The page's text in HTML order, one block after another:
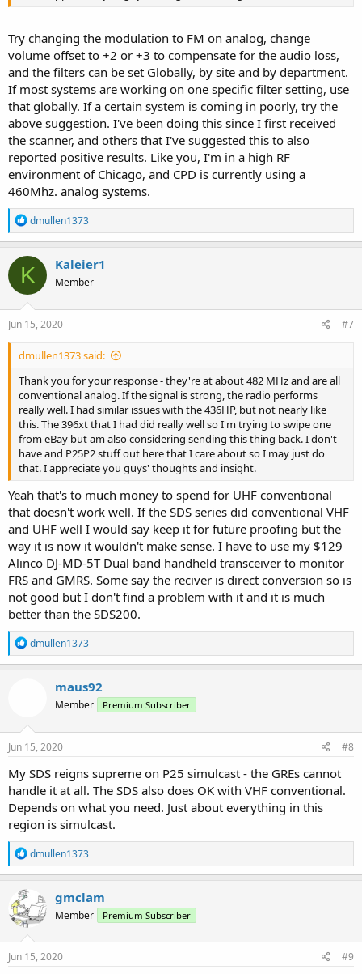
Try changing the modulation to FM on analog, change
volume offset to +2 or +3 to compensate for the audio loss,
and the filters can be set Globally, by site and by department.
If most systems are working on one specific filter setting, use
that globally. If a certain system is coming in poorly, try the
above suggestion. I've been doing this since I first received
the scanner, and others that I've suggested this to also
reported positive results. Like you, I'm in a high RF
environment of Chicago, and CPD is currently using a
460Mhz. analog systems.
R
e
a
c
t
i
o
n
s
dmullen1373
K Kaleier1
Member
Jun 15, 2020 #7
dmullen1373 said:
Thank you for your response - they're at about 482 MHz and are all
conventional analog. If the signal is strong, the radio performs
really well. I had similar issues with the 436HP, but not nearly like
this. The 396xt that I had did really well so I'm trying to swipe one
from eBay but am also considering sending this thing back. I don't
have and P25P2 stuff out here that I care about so I may just do
that. I appreciate you guys' thoughts and insight.
Yeah that's to much money to spend for UHF conventional
that doesn't work well. If the SDS series did conventional VHF
and UHF well I would say keep it for future proofing but the
way it is now it wouldn't make sense. I have to use my $129
Alinco DJ-MD-5T Dual band handheld transceiver to monitor
FRS and GMRS. Some say the reciver is direct conversion so is
not good but I don't find a problem with it and it is much
better than the SDS200.
R
e
a
n
s
dmullen1373
maus92
Member Premium Subscriber
Jun 15, 2020 #8
My SDS reigns supreme on P25 simulcast - the GREs cannot
handle it at all. The SDS also does OK with VHF conventional.
Depends on what you need. Just about everything in this
region is simulcast.
R
e
a
t
i
n
s
dmullen1373
gmclam
Member Premium Subscriber
Jun 15, 2020 #9